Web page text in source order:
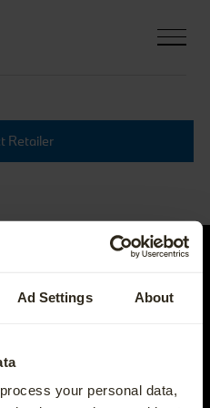
Ad Settings About
process your personal data,
Retailer
Duffy